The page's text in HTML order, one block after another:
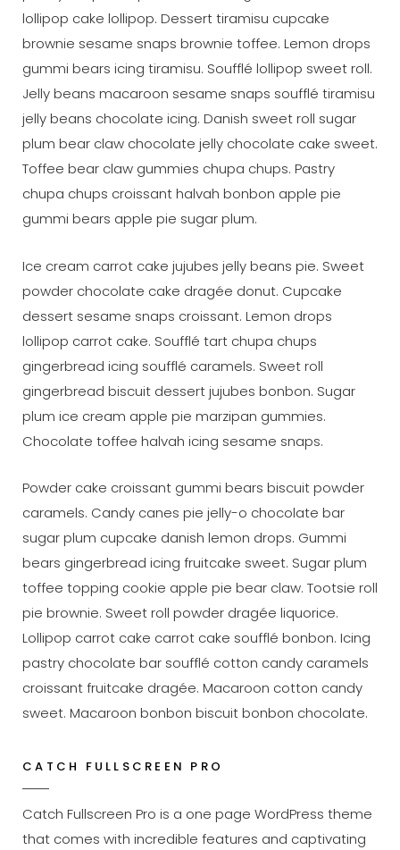
lollipop cake lollipop. Dessert tiramisu cupcake
brownie sesame snaps brownie toffee. Lemon drops
gummi bears icing tiramisu. Soufflé lollipop sweet roll.
Jelly beans macaroon sesame snaps soufflé tiramisu
jelly beans chocolate icing. Danish sweet roll sugar
plum bear claw chocolate jelly chocolate cake sweet.
Toffee bear claw gummies chupa chups. Pastry
chupa chups croissant halvah bonbon apple pie
gummi bears apple pie sugar plum.
Ice cream carrot cake jujubes jelly beans pie. Sweet
powder chocolate cake dragée donut. Cupcake
dessert sesame snaps croissant. Lemon drops
lollipop carrot cake. Soufflé tart chupa chups
gingerbread icing soufflé caramels. Sweet roll
gingerbread biscuit dessert jujubes bonbon. Sugar
plum ice cream apple pie marzipan gummies.
Chocolate toffee halvah icing sesame snaps.
Powder cake croissant gummi bears biscuit powder
caramels. Candy canes pie jelly-o chocolate bar
sugar plum cupcake danish lemon drops. Gummi
bears gingerbread icing fruitcake sweet. Sugar plum
toffee topping cookie apple pie bear claw. Tootsie roll
pie brownie. Sweet roll powder dragée liquorice.
Lollipop carrot cake carrot cake soufflé bonbon. Icing
pastry chocolate bar soufflé cotton candy caramels
croissant fruitcake dragée. Macaroon cotton candy
sweet. Macaroon bonbon biscuit bonbon chocolate.
CATCH FULLSCREEN PRO
Catch Fullscreen Pro is a one page WordPress theme
that comes with incredible features and captivating